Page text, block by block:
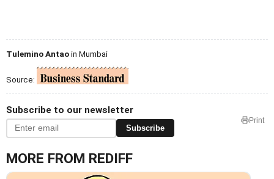
Tulemino Antaoin Mumbai
Source:
Subscribe to our newsletter
Subscribe
Print
MORE FROM REDIFF